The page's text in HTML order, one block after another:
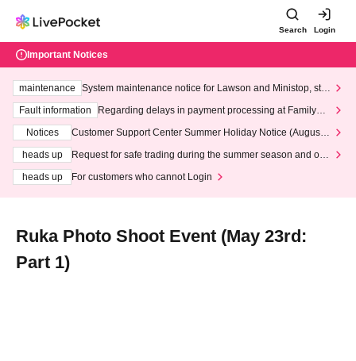
Search Login
Important Notices
maintenance
System maintenance notice for Lawson and Ministop, star
ting at 3:00 AM on Wednesday (Wed)
Fault information
Regarding delays in payment processing at FamilyMa
Notices
Customer Support Center Summer Holiday Notice (August 1
heads up
Request for safe trading during the summer season and our
heads up
For customers who cannot Login
Ruka Photo Shoot Event (May 23rd:
Part 1)